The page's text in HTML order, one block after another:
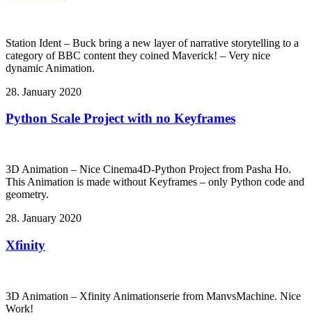
Station Ident – Buck bring a new layer of narrative storytelling to a
category of BBC content they coined Maverick! – Very nice
dynamic Animation.
28. January 2020
Python Scale Project with no Keyframes
3D Animation – Nice Cinema4D-Python Project from Pasha Ho.
This Animation is made without Keyframes – only Python code and
geometry.
28. January 2020
Xfinity
3D Animation – Xfinity Animationserie from ManvsMachine. Nice
Work!